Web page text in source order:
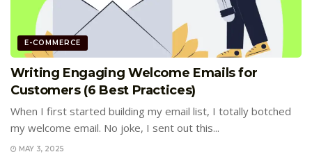
E-COMMERCE
Writing Engaging Welcome Emails for
Customers (6 Best Practices)
When I first started building my email list, I totally botched
my welcome email. No joke, I sent out this...
MAY 3, 2025